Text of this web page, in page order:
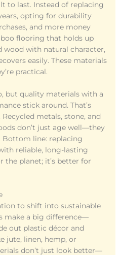
to last. Instead of replacing
opting for durability
and more money
flooring that holds up
with natural character,
easily. These materials
practical.
but quality materials with a
stick around. That’s
metals, stone, and
don’t just age well—they
line: replacing
reliable, long-lasting
the planet; it’s better for
to shift into sustainable
make a big difference—
out plastic décor and
jute, linen, hemp, or
don’t just look better—